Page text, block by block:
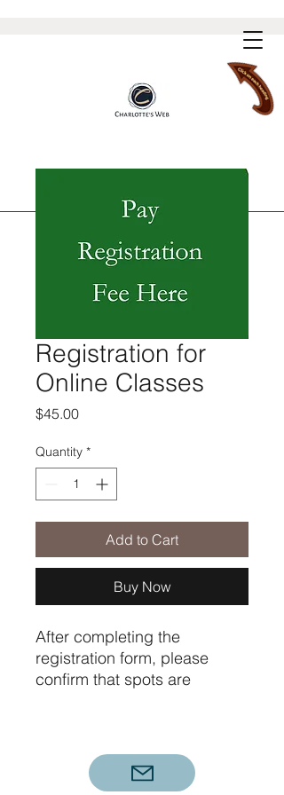
Registration for
Online Classes
$45.00Price
Quantity *
Add to Cart
Buy Now
After completing the
registration form, please
confirm that spots are
your registration. You will
receive with 24 hours a